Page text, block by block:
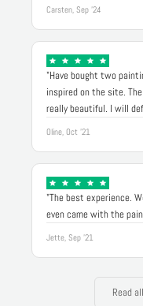
Carsten, Sep '24
"Have bought two
inspired on the site.
really beautiful. I will
Oline, Oct '21
"The best experience.
even came with the
Jette, Sep '21
Read